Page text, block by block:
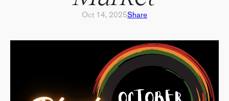
Oct 14, 2025Share